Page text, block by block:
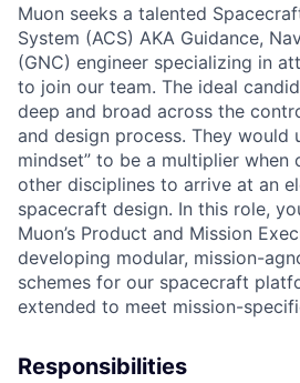
ACME
Muon seeks a talented
System (ACS) AKA Guidance,
(GNC) engineer specializing in
to join our team. The ideal
deep and broad across the
and design process. They would
mindset” to be a multiplier
other disciplines to arrive at an
spacecraft design. In this role,
Muon’s Product and Mission
developing modular, mission-
schemes for our spacecraft
extended to meet mission-
Responsibilities